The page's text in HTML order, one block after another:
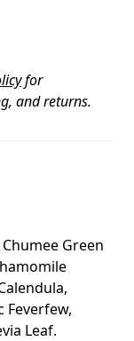
for
and returns.
Green
Feverfew,
Leaf.